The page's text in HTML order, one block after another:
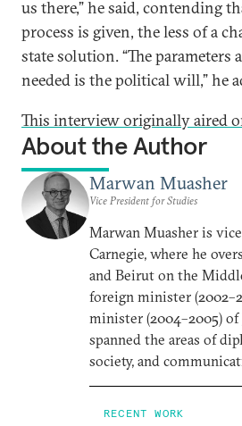
us there,” he said, contending
process is given, the less of a
state solution. “The parameters
needed is the political will,” he
This interview originally aired
About the Author
Marwan Muasher
Vice President for Studies
Marwan Muasher is
Carnegie, where he
and Beirut on the
foreign minister
minister (2004–2005) of
spanned the areas of
society, and
RECENT WORK